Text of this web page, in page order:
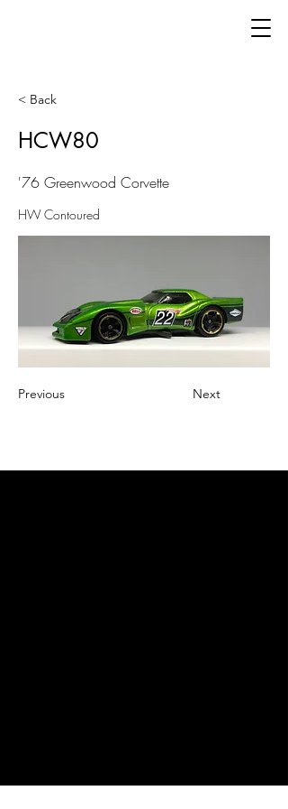
< Back
HCW80
'76 Greenwood Corvette
HW Contoured
Previous Next